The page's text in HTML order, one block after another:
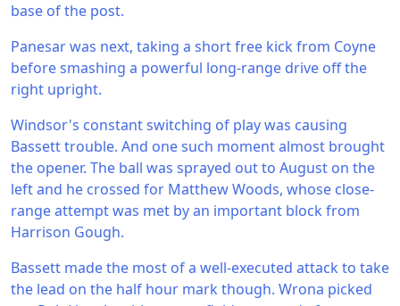
base of the post.
Panesar was next, taking a short free kick from Coyne
before smashing a powerful long-range drive off the
right upright.
Windsor's constant switching of play was causing
Bassett trouble. And one such moment almost brought
the opener. The ball was sprayed out to August on the
left and he crossed for Matthew Woods, whose close-
range attempt was met by an important block from
Harrison Gough.
Bassett made the most of a well-executed attack to take
the lead on the half hour mark though. Wrona picked